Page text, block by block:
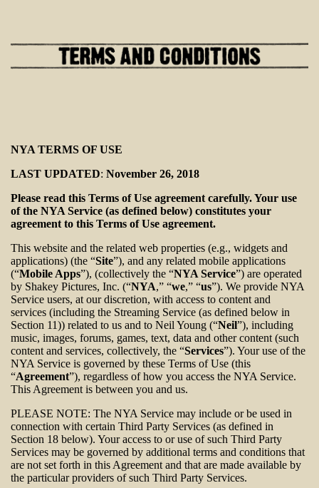
NYA TERMS OF USE
LAST UPDATED: November 26, 2018
Please read this Terms of Use agreement carefully. Your use
of the NYA Service (as defined below) constitutes your
agreement to this Terms of Use agreement.
This website and the related web properties (e.g., widgets and
applications) (the “Site”), and any related mobile applications
(“Mobile Apps”), (collectively the “NYA Service”) are operated
by Shakey Pictures, Inc. (“NYA,” “we,” “us”). We provide NYA
Service users, at our discretion, with access to content and
services (including the Streaming Service (as defined below in
Section 11)) related to us and to Neil Young (“Neil”), including
music, images, forums, games, text, data and other content (such
content and services, collectively, the “Services”). Your use of the
NYA Service is governed by these Terms of Use (this
“Agreement”), regardless of how you access the NYA Service.
This Agreement is between you and us.
PLEASE NOTE: The NYA Service may include or be used in
connection with certain Third Party Services (as defined in
Section 18 below). Your access to or use of such Third Party
Services may be governed by additional terms and conditions that
are not set forth in this Agreement and that are made available by
the particular providers of such Third Party Services.